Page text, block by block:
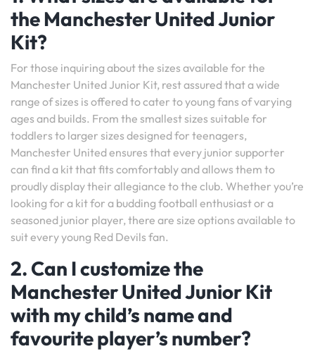
the Manchester United Junior
Kit?
For those inquiring about the sizes available for the
Manchester United Junior Kit, rest assured that a wide
range of sizes is offered to cater to young fans of varying
ages and builds. From the smallest sizes suitable for
toddlers to larger sizes designed for teenagers,
Manchester United ensures that every junior supporter
can find a kit that fits comfortably and allows them to
proudly display their allegiance to the club. Whether you’re
looking for a kit for a budding football enthusiast or a
seasoned junior player, there are size options available to
suit every young Red Devils fan.
2. Can I customize the
Manchester United Junior Kit
with my child’s name and
favourite player’s number?